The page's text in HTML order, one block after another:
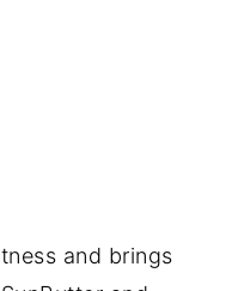
and brings